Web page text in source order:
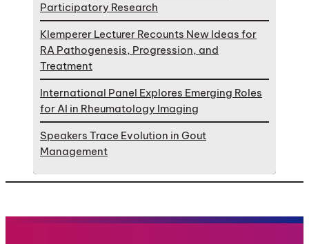
Participatory Research
Klemperer Lecturer Recounts New Ideas for
RA Pathogenesis, Progression, and
Treatment
International Panel Explores Emerging Roles
for AI in Rheumatology Imaging
Speakers Trace Evolution in Gout
Management